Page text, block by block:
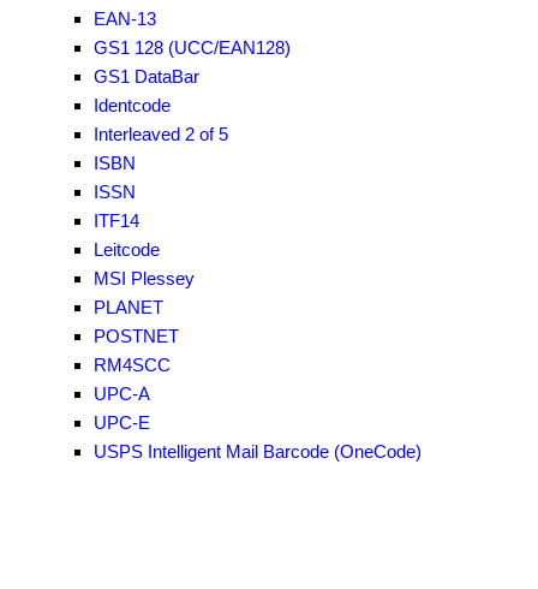
EAN-13
GS1 128 (UCC/EAN128)
GS1 DataBar
Identcode
Interleaved 2 of 5
ISBN
ISSN
ITF14
Leitcode
MSI Plessey
PLANET
POSTNET
RM4SCC
UPC-A
UPC-E
USPS Intelligent Mail Barcode (OneCode)